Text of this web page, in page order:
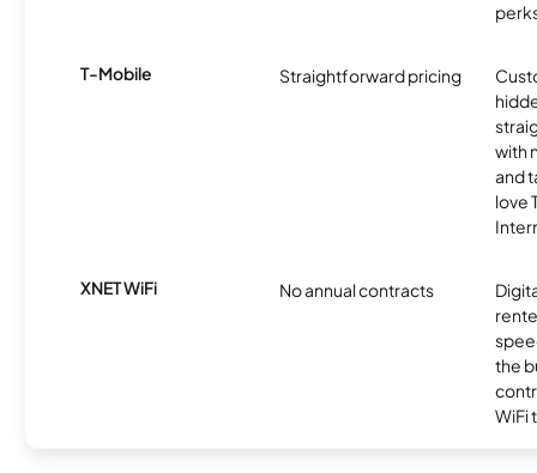
T-Mobile Straightforward pricing
with
and
love
XNET WiFi No annual contracts
the
WiFi